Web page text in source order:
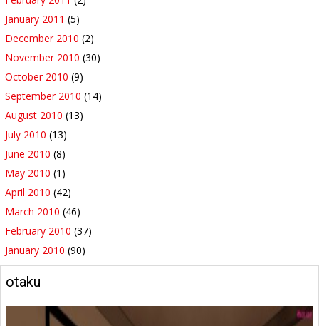
January 2011 (5)
December 2010 (2)
November 2010 (30)
October 2010 (9)
September 2010 (14)
August 2010 (13)
July 2010 (13)
June 2010 (8)
May 2010 (1)
April 2010 (42)
March 2010 (46)
February 2010 (37)
January 2010 (90)
otaku